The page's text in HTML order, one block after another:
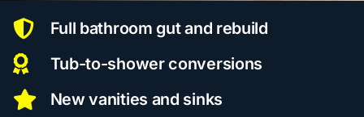
Full bathroom gut and rebuild
Tub-to-shower conversions
New vanities and sinks